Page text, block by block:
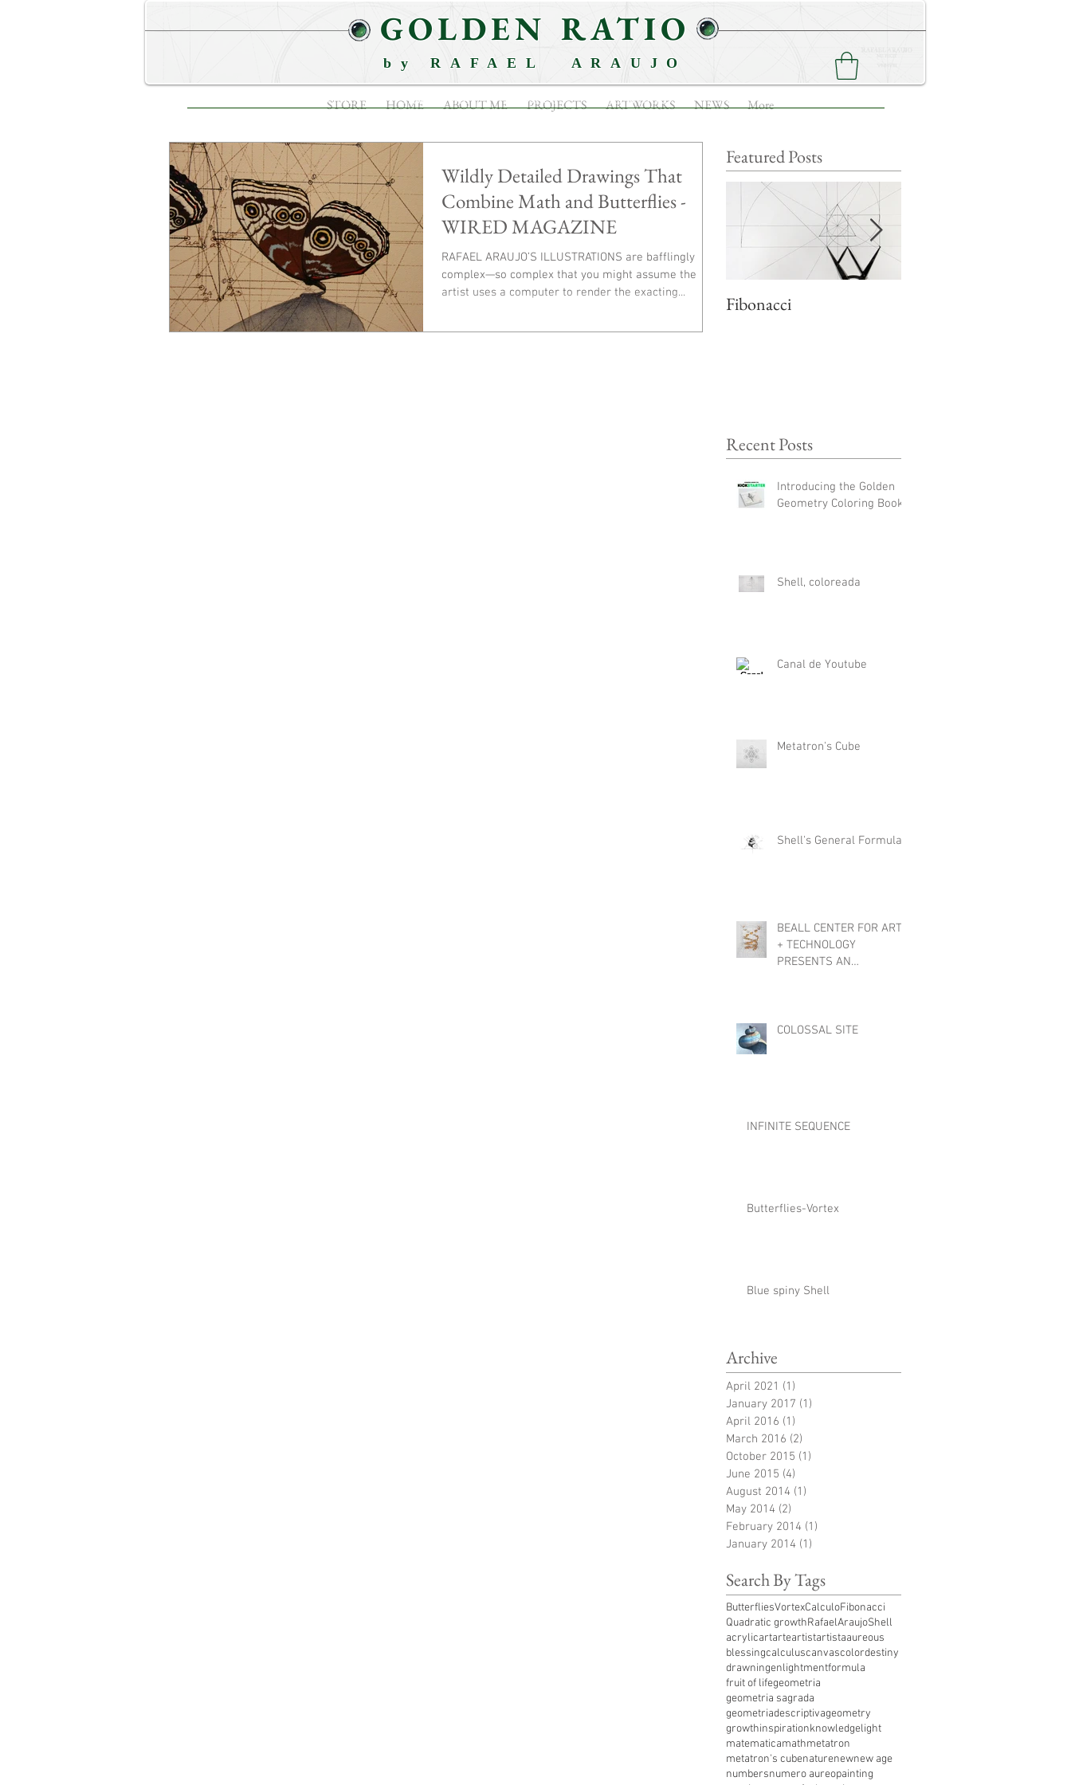
by RAFAEL ARAUJO
GOLDEN RATIO
HOME ABOUT ME PROJECTS ARTWORKS NEWS
STORE HOME ABOUT ME PROJECTS ARTWORKS NEWS More
Wildly Detailed Drawings That
Combine Math and Butterflies -
WIRED MAGAZINE
RAFAEL ARAUJO’S ILLUSTRATIONS are bafflingly
complex—so complex that you might assume the
artist uses a computer to render the exacting...
Featured Posts
Fibonacci
Recent Posts
Introducing the Golden
Geometry Coloring Book
Shell, coloreada
Canal de Youtube
Metatron's Cube
Shell's General Formula
BEALL CENTER FOR ART
+ TECHNOLOGY
PRESENTS AN
COLOSSAL SITE
INFINITE SEQUENCE
Butterflies-Vortex
Blue spiny Shell
Archive
April 2021 (1)
January 2017 (1)
April 2016 (1)
March 2016 (2)
October 2015 (1)
June 2015 (4)
August 2014 (1)
May 2014 (2)
February 2014 (1)
January 2014 (1)
Search By Tags
ButterfliesVortexCalculoFibonacci
Quadratic growthRafaelAraujoShell
acrylicartarteartistartistaaureous
blessingcalculuscanvascolordestiny
drawningenlightmentformula
fruit of lifegeometria
geometria sagrada
geometriadescriptivageometry
growthinspirationknowledgelight
matematicamathmetatron
metatron's cubenaturenewnew age
numbersnumero aureopainting